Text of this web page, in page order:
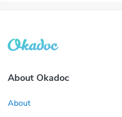
About Okadoc
About